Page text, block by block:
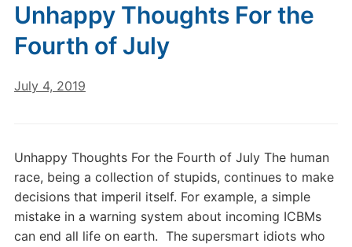
Unhappy Thoughts For the
Fourth of July
July 4, 2019
Unhappy Thoughts For the Fourth of July The human
race, being a collection of stupids, continues to make
decisions that imperil itself. For example, a simple
mistake in a warning system about incoming ICBMs
can end all life on earth. The supersmart idiots who